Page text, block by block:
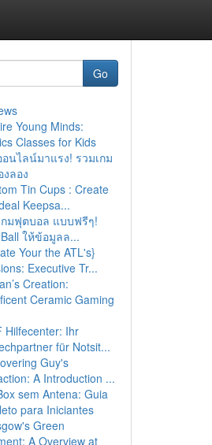
Go
Young Minds:
Classes for Kids
อนไลน์มาแรง! รวมเกม
ลอง
Tin Cups : Create
Keepsa...
กมฟุตบอล แบบฟรีๆ!
ให้ข้อมูลล...
Your the ATL's}
Executive Tr...
Creation:
Ceramic Gaming
Hilfecenter: Ihr
für Notsit...
Guy's
A Introduction ...
sem Antena: Guia
para Iniciantes
Green
A Overview at